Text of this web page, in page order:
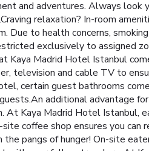
and adventures. Always
relaxation? In-room
Due to health concerns,
exclusively to assigned
Kaya Madrid Hotel Istanbul
television and cable TV to
certain guest bathrooms
additional advantage
Kaya Madrid Hotel Istanbul,
coffee shop ensures you
pangs of hunger! On-site
with your fellow travelers. At